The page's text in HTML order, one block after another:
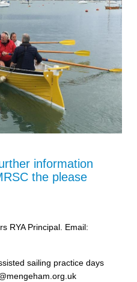
information
the please
RYA Principal. Email:
sailing practice days